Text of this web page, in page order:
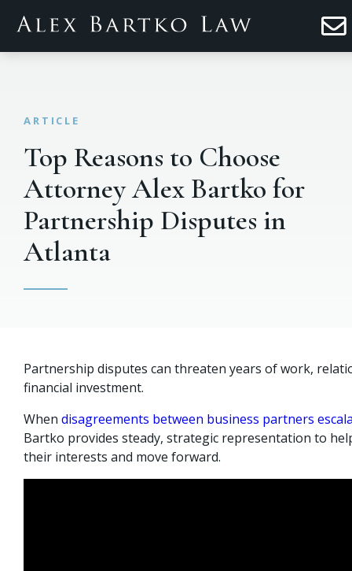
Top Reasons to Choose
Attorney Alex Bartko for
Partnership Disputes in
Atlanta
Partnership disputes can threaten years of work,
financial investment.
When disagreements between business partners
Bartko provides steady, strategic representation to
their interests and move forward.